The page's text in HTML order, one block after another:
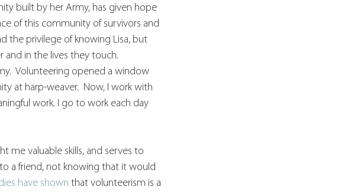
built by her Army, has given hope
of this community of survivors and
the privilege of knowing Lisa, but
and in the lives they touch.
Volunteering opened a window
at harp-weaver.  Now, I work with
work. I go to work each day
me valuable skills, and serves to
a friend, not knowing that it would
have shown that volunteerism is a